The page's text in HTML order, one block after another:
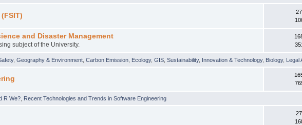
and Disaster Management
subject of the University.
,Geography & Environment ,Carbon Emission Ecology,GIS ,Sustainability, Innovation & Technology, Biology, Legal
R We? Recent Technologies and Trends in Software Engineering